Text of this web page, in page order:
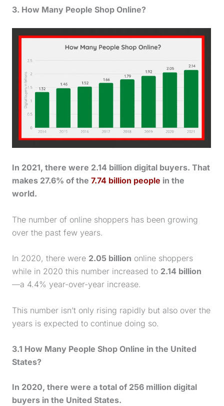
3. How Many People Shop Online?
In 2021, there were 2.14 billion digital buyers. That
makes 27.6% of the 7.74 billion people in the
world.
The number of online shoppers has been growing
over the past few years.
In 2020, there were 2.05 billion online shoppers
while in 2020 this number increased to 2.14 billion
—a 4.4% year-over-year increase.
This number isn’t only rising rapidly but also over the
years is expected to continue doing so.
3.1 How Many People Shop Online in the United
States?
In 2020, there were a total of 256 million digital
buyers in the United States.